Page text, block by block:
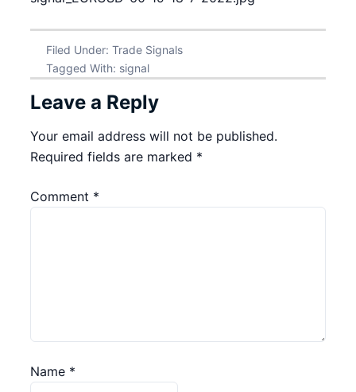
Filed Under: Trade Signals
Tagged With: signal
Leave a Reply
Your email address will not be published.
Required fields are marked *
Comment *
Name *